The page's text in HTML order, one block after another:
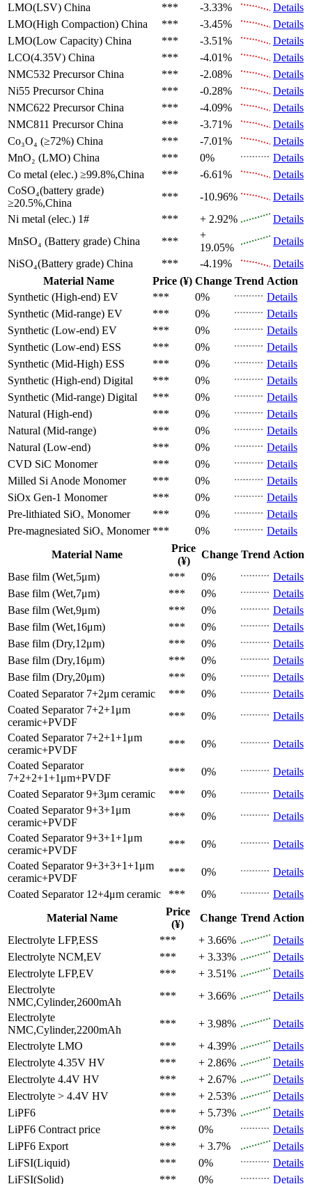
LMO(LSV) China *** -3.33%
Details
LMO(High Compaction) China *** -3.45%
Details
LMO(Low Capacity) China *** -3.51%
Details
LCO(4.35V) China *** -4.01%
Details
NMC532 Precursor China *** -2.08%
Details
Ni55 Precursor China *** -0.28%
Details
NMC622 Precursor China *** -4.09%
Details
NMC811 Precursor China *** -3.71%
Details
Co₃O₄ (≥72%) China *** -7.01%
Details
MnO₂ (LMO) China *** 0%
Details
Co metal (elec.) ≥99.8%,China *** -6.61%
Details
CoSO₄(battery grade)
≥20.5%,China
*** -10.96%
Details
Ni metal (elec.) 1# *** + 2.92%
Details
MnSO₄ (Battery grade) China ***
+
19.05%
Details
NiSO₄(Battery grade) China *** -4.19%
Details
Material Name
Price (¥) Change Trend Action
Synthetic (High-end) EV *** 0%
Details
Synthetic (Mid-range) EV *** 0%
Details
Synthetic (Low-end) EV *** 0%
Details
Synthetic (Low-end) ESS *** 0%
Details
Synthetic (Mid-High) ESS *** 0%
Details
Synthetic (High-end) Digital *** 0%
Details
Synthetic (Mid-range) Digital *** 0%
Details
Natural (High-end)
*** 0%
Details
Natural (Mid-range)
*** 0%
Details
Natural (Low-end)
*** 0%
Details
CVD SiC Monomer *** 0%
Details
Milled Si Anode Monomer *** 0%
Details
SiOx Gen-1 Monomer *** 0%
Details
Pre-lithiated SiOₓ Monomer *** 0%
Details
Pre-magnesiated SiOₓ Monomer *** 0%
Details
Material Name
Price
(¥)
Change Trend Action
Base film (Wet,5μm)
*** 0%
Details
Base film (Wet,7μm)
*** 0%
Details
Base film (Wet,9μm)
*** 0%
Details
Base film (Wet,16μm)
*** 0%
Details
Base film (Dry,12μm)
*** 0%
Details
Base film (Dry,16μm)
*** 0%
Details
Base film (Dry,20μm)
*** 0%
Details
Coated Separator 7+2μm ceramic *** 0%
Details
Coated Separator 7+2+1μm
ceramic+PVDF
*** 0%
Details
Coated Separator 7+2+1+1μm
ceramic+PVDF
*** 0%
Details
Coated Separator
7+2+2+1+1μm+PVDF
*** 0%
Details
Coated Separator 9+3μm ceramic *** 0%
Details
Coated Separator 9+3+1μm
ceramic+PVDF
*** 0%
Details
Coated Separator 9+3+1+1μm
ceramic+PVDF
*** 0%
Details
Coated Separator 9+3+3+1+1μm
ceramic+PVDF
*** 0%
Details
Coated Separator 12+4μm ceramic *** 0%
Details
Material Name
Price
(¥)
Change Trend Action
Electrolyte LFP,ESS *** + 3.66%
Details
Electrolyte NCM,EV *** + 3.33%
Details
Electrolyte LFP,EV *** + 3.51%
Details
Electrolyte
NMC,Cylinder,2600mAh
*** + 3.66%
Details
Electrolyte
NMC,Cylinder,2200mAh
*** + 3.98%
Details
Electrolyte LMO *** + 4.39%
Details
Electrolyte 4.35V HV *** + 2.86%
Details
Electrolyte 4.4V HV *** + 2.67%
Details
Electrolyte > 4.4V HV *** + 2.53%
Details
LiPF6
*** + 5.73%
Details
LiPF6 Contract price *** 0%
Details
LiPF6 Export *** + 3.7%
Details
LiFSI(Liquid)
*** 0%
Details
LiFSI(Solid)
*** 0% Details